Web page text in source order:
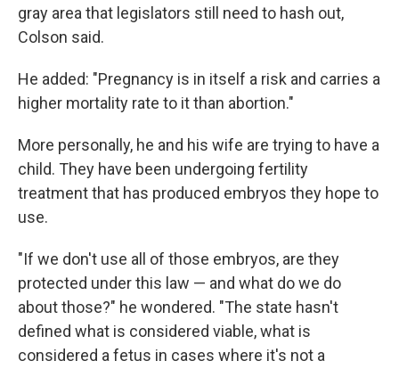
gray area that legislators still need to hash out,
Colson said.
He added: "Pregnancy is in itself a risk and carries a
higher mortality rate to it than abortion."
More personally, he and his wife are trying to have a
child. They have been undergoing fertility
treatment that has produced embryos they hope to
use.
"If we don't use all of those embryos, are they
protected under this law — and what do we do
about those?" he wondered. "The state hasn't
defined what is considered viable, what is
considered a fetus in cases where it's not a